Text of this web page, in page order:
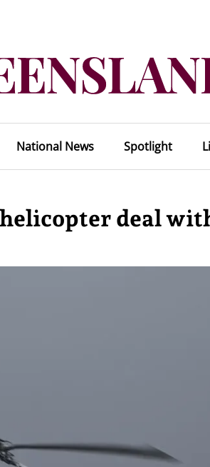
National News Spotlight
deal